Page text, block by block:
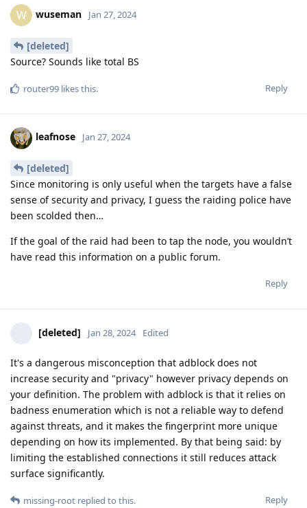
W wuseman Jan 27, 2024
[deleted]
Source? Sounds like total BS
Reply
router99 likes this.
leafnose Jan 27, 2024
[deleted]
Since monitoring is only useful when the targets have a false
sense of security and privacy, I guess the raiding police have
been scolded then…
If the goal of the raid had been to tap the node, you wouldn’t
have read this information on a public forum.
Reply
[deleted] Jan 28, 2024 Edited
It's a dangerous misconception that adblock does not
increase security and "privacy" however privacy depends on
your definition. The problem with adblock is that it relies on
badness enumeration which is not a reliable way to defend
against threats, and it makes the fingerprint more unique
depending on how its implemented. By that being said: by
limiting the established connections it still reduces attack
surface significantly.
Reply
missing-root replied to this.